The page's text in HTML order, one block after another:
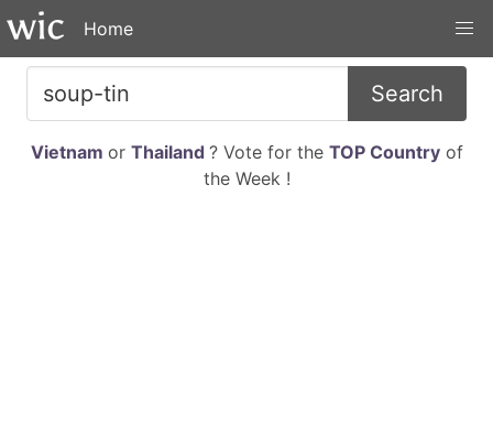
Home
Search
Vietnam or Thailand ? Vote for the TOP Countryof
the Week !